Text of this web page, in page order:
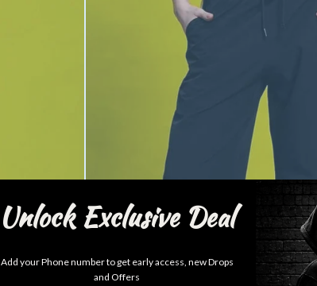
Unlock Exclusive Deal
Add your Phone number to get early access, new Drops
and Offers